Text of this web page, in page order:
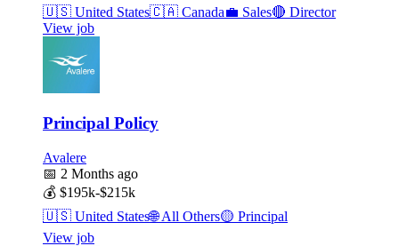
🇺🇸 United States🇨🇦 Canada💼 Sales🔴 Director
View job
Principal Policy
Avalere
📅 2 Months ago
💰 $195k-$215k
🇺🇸 United States🌐All Others🟡 Principal
View job